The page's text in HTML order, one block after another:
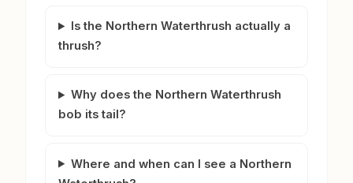
Is the Northern Waterthrush actually a
thrush?
Why does the Northern Waterthrush
bob its tail?
Where and when can I see a Northern